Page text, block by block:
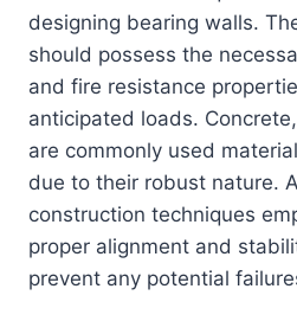
designing bearing walls.
should possess the
and fire resistance
anticipated loads.
are commonly used
due to their robust nature.
construction techniques
proper alignment and
prevent any potential